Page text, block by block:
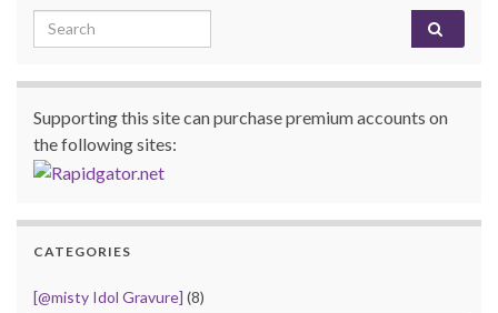
Search for:
Supporting this site can purchase premium accounts on
the following sites:
CATEGORIES
[@misty Idol Gravure] (8)